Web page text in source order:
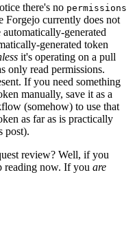
there's no permissions
Forgejo currently does not
generated
generated token
it's operating on a pull
only read permissions.
If you need something
manually, save it as a
(somehow) to use that
as far as is practically
post).
review? Well, if you
reading now. If you are